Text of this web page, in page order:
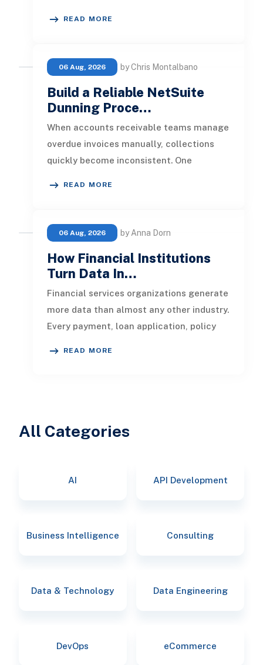
READ MORE
06 Aug, 2026 by Chris Montalbano
Build a Reliable NetSuite
Dunning Proce…
When accounts receivable teams manage
overdue invoices manually, collections
quickly become inconsistent. One
READ MORE
06 Aug, 2026 by Anna Dorn
How Financial Institutions
Turn Data In…
Financial services organizations generate
more data than almost any other industry.
Every payment, loan application, policy
READ MORE
All Categories
AI API Development
Business Intelligence Consulting
Data & Technology Data Engineering
DevOps eCommerce